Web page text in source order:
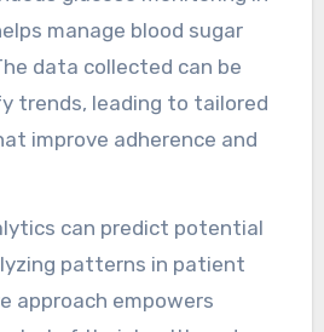
enhance patient
real-time monitoring and
wearable health
collect vital health
rate and activity levels,
insights for both patients